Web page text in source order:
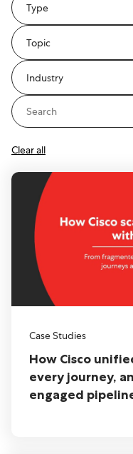
Type
Topic
Industry
Clear all
Case Studies
How Cisco
every journey,
engaged